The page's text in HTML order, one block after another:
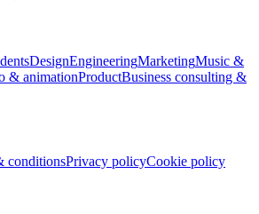
DesignEngineeringMarketingMusic &
& animationProductBusiness consulting &
conditionsPrivacy policyCookie policy